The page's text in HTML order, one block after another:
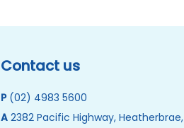
Contact us
P (02) 4983 5600
A2382 Pacific Highway, Heatherbrae,